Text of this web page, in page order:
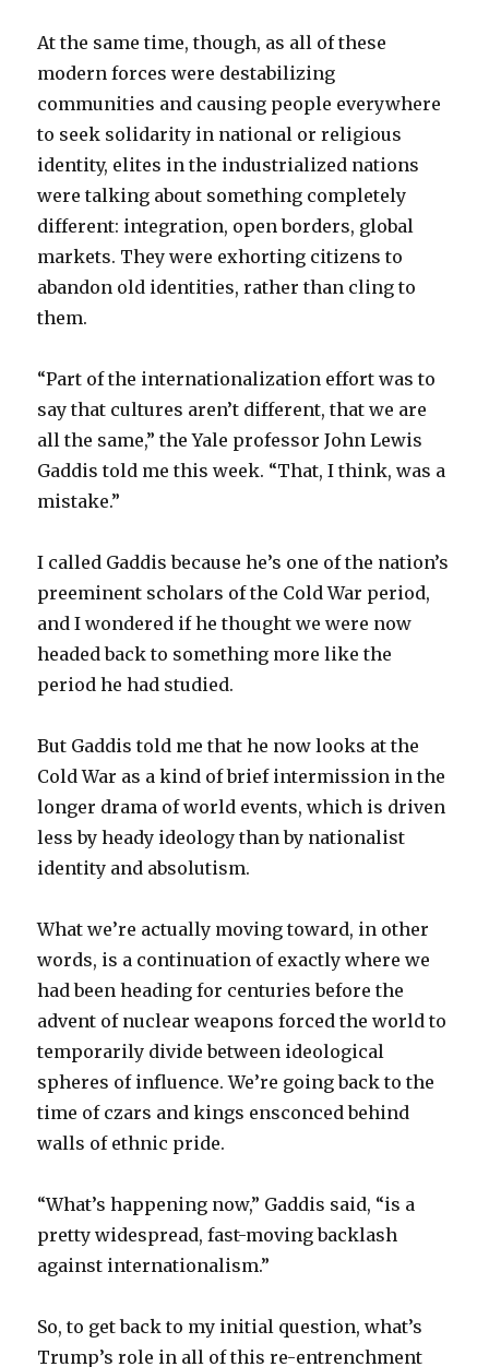
At the same time, though, as all of these
modern forces were destabilizing
communities and causing people everywhere
to seek solidarity in national or religious
identity, elites in the industrialized nations
were talking about something completely
different: integration, open borders, global
markets. They were exhorting citizens to
abandon old identities, rather than cling to
them.
“Part of the internationalization effort was to
say that cultures aren’t different, that we are
all the same,” the Yale professor John Lewis
Gaddis told me this week. “That, I think, was a
mistake.”
I called Gaddis because he’s one of the nation’s
preeminent scholars of the Cold War period,
and I wondered if he thought we were now
headed back to something more like the
period he had studied.
But Gaddis told me that he now looks at the
Cold War as a kind of brief intermission in the
longer drama of world events, which is driven
less by heady ideology than by nationalist
identity and absolutism.
What we’re actually moving toward, in other
words, is a continuation of exactly where we
had been heading for centuries before the
advent of nuclear weapons forced the world to
temporarily divide between ideological
spheres of influence. We’re going back to the
time of czars and kings ensconced behind
walls of ethnic pride.
“What’s happening now,” Gaddis said, “is a
pretty widespread, fast-moving backlash
against internationalism.”
So, to get back to my initial question, what’s
Trump’s role in all of this re-entrenchment